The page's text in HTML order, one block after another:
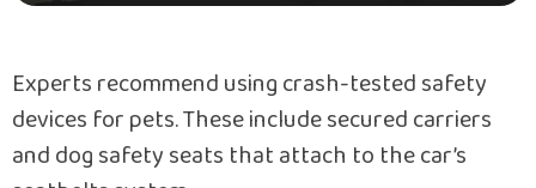
Experts recommend using crash-tested safety
devices for pets. These include secured carriers
and dog safety seats that attach to the car’s